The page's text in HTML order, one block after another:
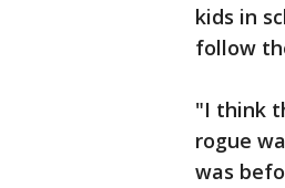
kids in
follow
"I think
rogue
was